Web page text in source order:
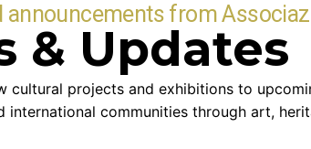
announcements from
& Updates
projects and exhibitions to
communities through art,